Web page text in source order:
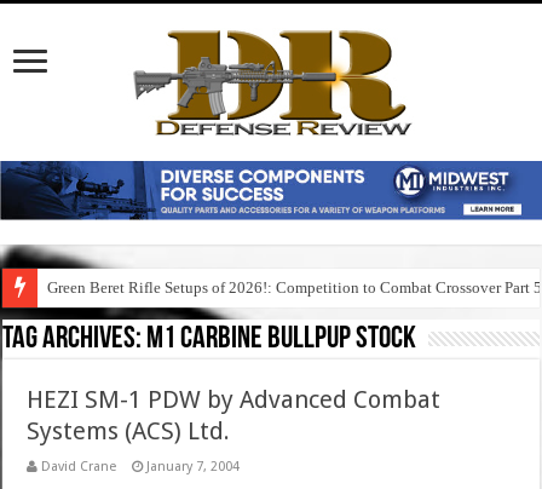
Green Beret Rifle Setups of 2026!: Competition to Combat Crossover Part 5
Tag Archives: m1 carbine bullpup stock
HEZI SM-1 PDW by Advanced Combat
Systems (ACS) Ltd.
David Crane January 7, 2004